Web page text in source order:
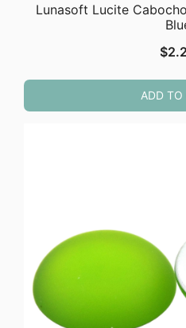
Lunasoft Lucite
$
ADD TO